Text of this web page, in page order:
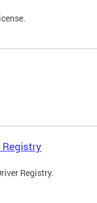
Registry
Registry.